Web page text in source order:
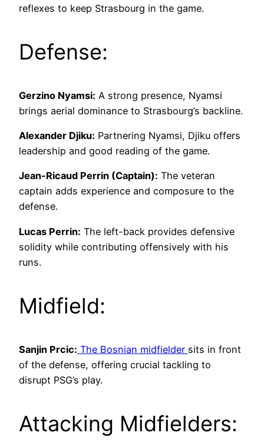
reflexes to keep Strasbourg in the game.
Defense:
Gerzino Nyamsi: A strong presence, Nyamsi
brings aerial dominance to Strasbourg’s backline.
Alexander Djiku: Partnering Nyamsi, Djiku offers
leadership and good reading of the game.
Jean-Ricaud Perrin (Captain): The veteran
captain adds experience and composure to the
defense.
Lucas Perrin: The left-back provides defensive
solidity while contributing offensively with his
runs.
Midfield:
Sanjin Prcic: The Bosnian midfielder sits in front
of the defense, offering crucial tackling to
disrupt PSG’s play.
Attacking Midfielders: